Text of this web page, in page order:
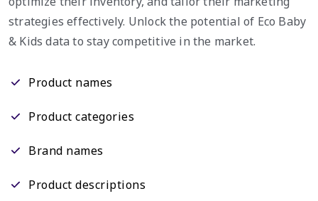
strategies effectively. Unlock the potential of Eco Baby
& Kids data to stay competitive in the market.
Product names
Product categories
Brand names
Product descriptions